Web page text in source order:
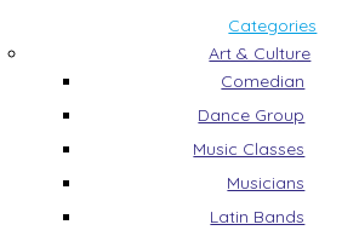
Categories
Art & Culture
Comedian
Dance Group
Music Classes
Musicians
Latin Bands